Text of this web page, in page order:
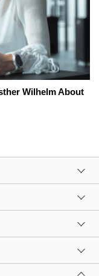
Wilhelm About